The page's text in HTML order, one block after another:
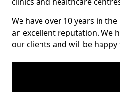
We have over 10 years in
an excellent reputation. We
our clients and will be